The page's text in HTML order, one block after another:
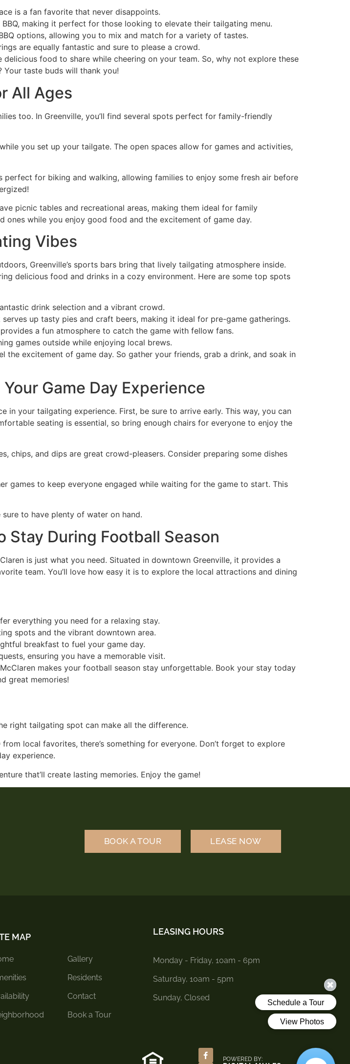
is a fan favorite that never disappoints.
making it perfect for those looking to elevate their tailgating menu.
options, allowing you to mix and match for a variety of tastes.
are equally fantastic and sure to please a crowd.
food to share while cheering on your team. So, why not explore these
Your taste buds will thank you!
All Ages
too. In Greenville, you’ll find several spots perfect for family-friendly
you set up your tailgate. The open spaces allow for games and activities,
perfect for biking and walking, allowing families to enjoy some fresh air before
picnic tables and recreational areas, making them ideal for family
ones while you enjoy good food and the excitement of game day.
Vibes
Greenville’s sports bars bring that lively tailgating atmosphere inside.
delicious food and drinks in a cozy environment. Here are some top spots
drink selection and a vibrant crowd.
up tasty pies and craft beers, making it ideal for pre-game gatherings.
a fun atmosphere to catch the game with fellow fans.
games outside while enjoying local brews.
excitement of game day. So gather your friends, grab a drink, and soak in
Game Day Experience
in your tailgating experience. First, be sure to arrive early. This way, you can
seating is essential, so bring enough chairs for everyone to enjoy the
chips, and dips are great crowd-pleasers. Consider preparing some dishes
games to keep everyone engaged while waiting for the game to start. This
to have plenty of water on hand.
Stay During Football Season
is just what you need. Situated in downtown Greenville, it provides a
team. You’ll love how easy it is to explore the local attractions and dining
everything you need for a relaxing stay.
spots and the vibrant downtown area.
breakfast to fuel your game day.
ensuring you have a memorable visit.
makes your football season stay unforgettable. Book your stay today
great memories!
right tailgating spot can make all the difference.
local favorites, there’s something for everyone. Don’t forget to explore
experience.
that’ll create lasting memories. Enjoy the game!
BOOK A TOUR LEASE NOW
MAP
Gallery
Residents
Contact
Book a Tour
LEASING HOURS
Monday - Friday, 10am - 6pm
Saturday, 10am - 5pm
Sunday, Closed
POWERED BY: